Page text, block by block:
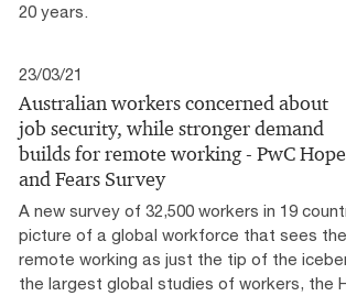
20 years.
23/03/21
Australian workers concerned about
job security, while stronger demand
builds for remote working - PwC
and Fears Survey
A new survey of 32,500 workers in 19
picture of a global workforce that sees
remote working as just the tip of the
the largest global studies of workers, the